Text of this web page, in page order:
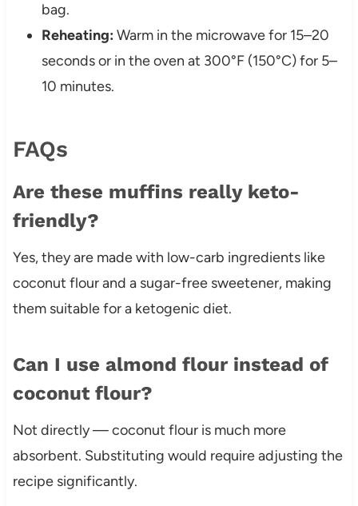
bag.
Reheating: Warm in the microwave for 15–20
seconds or in the oven at 300°F (150°C) for 5–
10 minutes.
FAQs
Are these muffins really keto-
friendly?
Yes, they are made with low-carb ingredients like
coconut flour and a sugar-free sweetener, making
them suitable for a ketogenic diet.
Can I use almond flour instead of
coconut flour?
Not directly — coconut flour is much more
absorbent. Substituting would require adjusting the
recipe significantly.